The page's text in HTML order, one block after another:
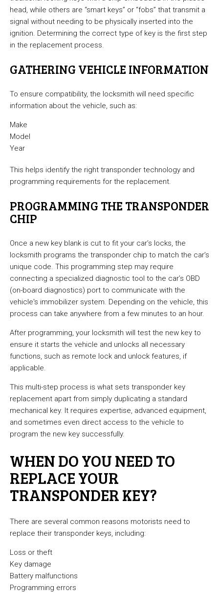
head, while others are “smart keys” or “fobs” that transmit a
signal without needing to be physically inserted into the
ignition. Determining the correct type of key is the first step
in the replacement process.
GATHERING VEHICLE INFORMATION
To ensure compatibility, the locksmith will need specific
information about the vehicle, such as:
Make
Model
Year
This helps identify the right transponder technology and
programming requirements for the replacement.
PROGRAMMING THE TRANSPONDER
CHIP
Once a new key blank is cut to fit your car’s locks, the
locksmith programs the transponder chip to match the car’s
unique code. This programming step may require
connecting a specialized diagnostic tool to the car’s OBD
(on-board diagnostics) port to communicate with the
vehicle's immobilizer system. Depending on the vehicle, this
process can take anywhere from a few minutes to an hour.
After programming, your locksmith will test the new key to
ensure it starts the vehicle and unlocks all necessary
functions, such as remote lock and unlock features, if
applicable.
This multi-step process is what sets transponder key
replacement apart from simply duplicating a standard
mechanical key. It requires expertise, advanced equipment,
and sometimes even direct access to the vehicle to
program the new key successfully.
WHEN DO YOU NEED TO
REPLACE YOUR
TRANSPONDER KEY?
There are several common reasons motorists need to
replace their transponder keys, including:
Loss or theft
Key damage
Battery malfunctions
Programming errors